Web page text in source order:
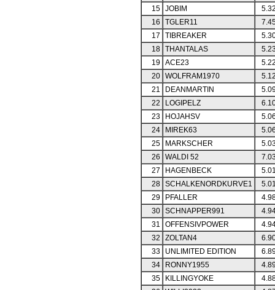
15
JOBIM
16
TGLER11
17
TIBREAKER
18
THANTALAS
19
ACE23
20
WOLFRAM1970
21
DEANMARTIN
22
LOGIPELZ
23
HOJAHSV
24
MIREK63
25
MARKSCHER
26
WALDI 52
27
HAGENBECK
28
SCHALKENORDKURVE1
29
PFALLER
30
SCHNAPPER991
31
OFFENSIVPOWER
32
ZOLTAN4
33
UNLIMITED EDITION
34
RONNY1955
35
KILLINGYOKE